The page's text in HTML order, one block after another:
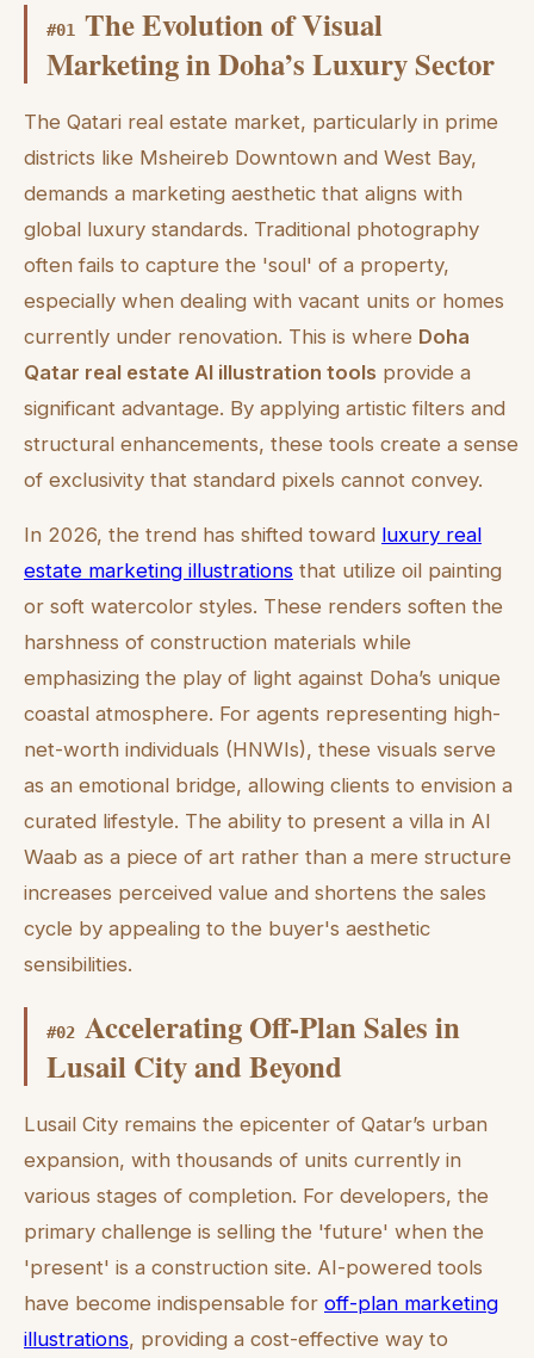
#01
The Evolution of Visual
Marketing in Doha’s Luxury Sector
The Qatari real estate market, particularly in prime
districts like Msheireb Downtown and West Bay,
demands a marketing aesthetic that aligns with
global luxury standards. Traditional photography
often fails to capture the 'soul' of a property,
especially when dealing with vacant units or homes
currently under renovation. This is where Doha
Qatar real estate AI illustration tools provide a
significant advantage. By applying artistic filters and
structural enhancements, these tools create a sense
of exclusivity that standard pixels cannot convey.
In 2026, the trend has shifted toward luxury real
estate marketing illustrations that utilize oil painting
or soft watercolor styles. These renders soften the
harshness of construction materials while
emphasizing the play of light against Doha’s unique
coastal atmosphere. For agents representing high-
net-worth individuals (HNWIs), these visuals serve
as an emotional bridge, allowing clients to envision a
curated lifestyle. The ability to present a villa in Al
Waab as a piece of art rather than a mere structure
increases perceived value and shortens the sales
cycle by appealing to the buyer's aesthetic
sensibilities.
#02 Accelerating Off-Plan Sales in
Lusail City and Beyond
Lusail City remains the epicenter of Qatar’s urban
expansion, with thousands of units currently in
various stages of completion. For developers, the
primary challenge is selling the 'future' when the
'present' is a construction site. AI-powered tools
have become indispensable for off-plan marketing
illustrations, providing a cost-effective way to